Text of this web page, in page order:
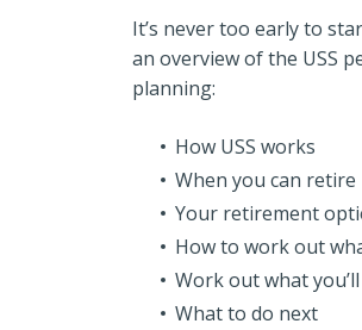
It’s never too early to
an overview of the USS
planning:
How USS works
When you can retire
Your retirement
How to work out
Work out what
What to do next